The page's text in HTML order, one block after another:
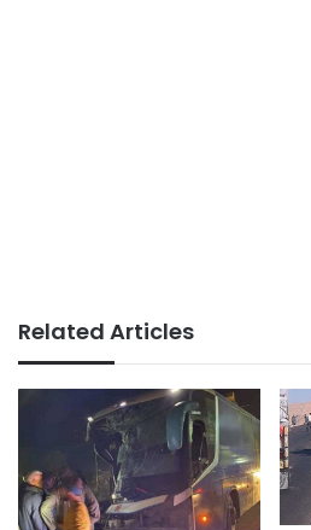
Related Articles